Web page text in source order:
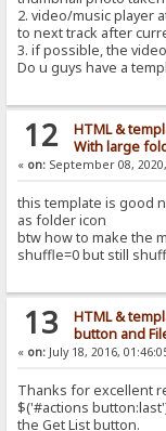
2. video/music player
to next track after
3. if possible, the
Do u guys have a
12 HTML &
With large
« on: September 08,
this template is good
as folder icon
btw how to make the
shuffle=0 but still
13 HTML &
button and
« on: July 18, 2016,
Thanks for excellent
$('#actions
the Get List button.